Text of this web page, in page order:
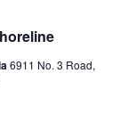
6911 No. 3 Road,